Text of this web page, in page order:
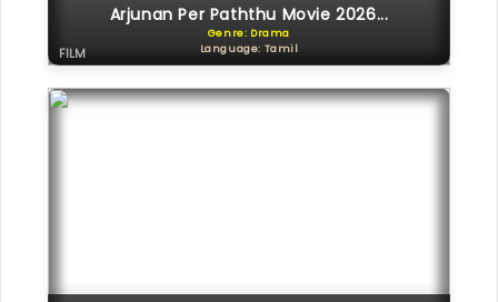
Arjunan Per Paththu Movie 2026...
Genre: Drama
Language: Tamil
FILM